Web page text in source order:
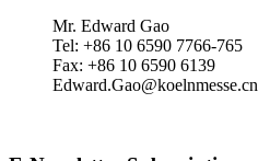
Mr. Edward Gao
Tel: +86 10 6590 7766-765
Fax: +86 10 6590 6139
Edward.Gao@koelnmesse.cn